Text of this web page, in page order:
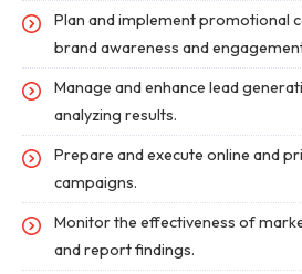
Plan and implement promotional
brand awareness and
Manage and enhance lead
analyzing results.
Prepare and execute online and
campaigns.
Monitor the effectiveness of
and report findings.